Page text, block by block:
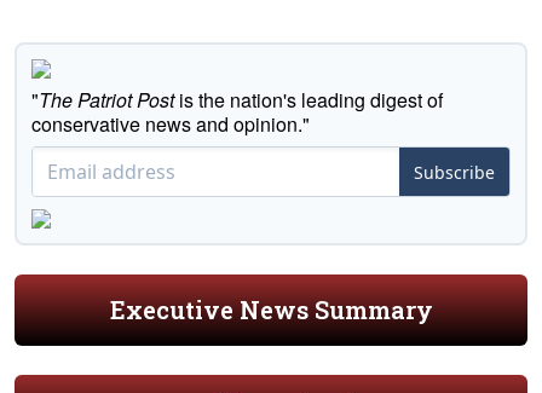
"The Patriot Postis the nation's leading digest of
conservative news and opinion."
Subscribe
Executive News Summary